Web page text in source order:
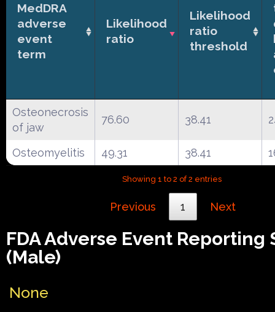
MedDRA
adverse
event
term
Likelihood
ratio
Likelihood
ratio
threshold
Osteonecrosis
of jaw
76.60 38.41
Osteomyelitis 49.31 38.41
Showing 1 to 2 of 2 entries
Previous 1 Next
FDA Adverse Event Reporting
(Male)
None